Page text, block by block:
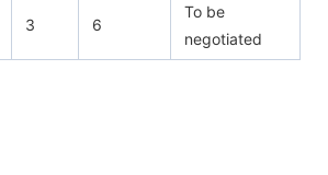
3 6
To be
negotiated